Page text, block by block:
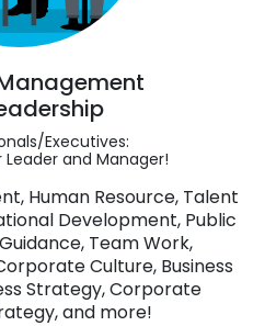
Executives:
and Manager!
Human Resource, Talent
Development, Public
Team Work,
Culture, Business
Strategy, Corporate
and more!